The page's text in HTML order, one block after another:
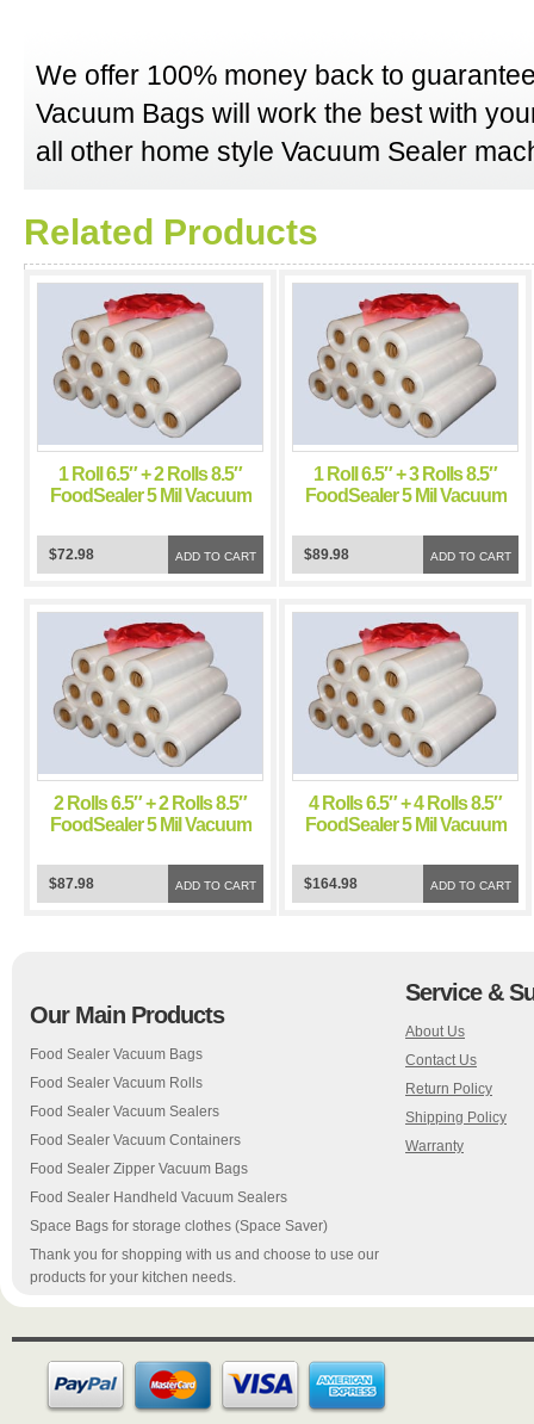
We offer 100% money back to
Vacuum Bags will work the best with
all other home style Vacuum Sealer
Related Products
1 Roll 6.5″ + 2 Rolls 8.5″
FoodSealer 5 Mil Vacuum
ADD TO CART
$72.98
1 Roll 6.5″ + 3 Rolls 8.5″
FoodSealer 5 Mil Vacuum
ADD TO CART
$89.98
2 Rolls 6.5″ + 2 Rolls 8.5″
FoodSealer 5 Mil Vacuum
ADD TO CART
$87.98
4 Rolls 6.5″ + 4 Rolls 8.5″
FoodSealer 5 Mil Vacuum
ADD TO CART
$164.98
Our Main Products
Food Sealer Vacuum Bags
Food Sealer Vacuum Rolls
Food Sealer Vacuum Sealers
Food Sealer Vacuum Containers
Food Sealer Zipper Vacuum Bags
Food Sealer Handheld Vacuum Sealers
Space Bags for storage clothes (Space Saver)
Thank you for shopping with us and choose to use our
products for your kitchen needs.
Service &
About Us
Contact Us
Return Policy
Shipping Policy
Warranty